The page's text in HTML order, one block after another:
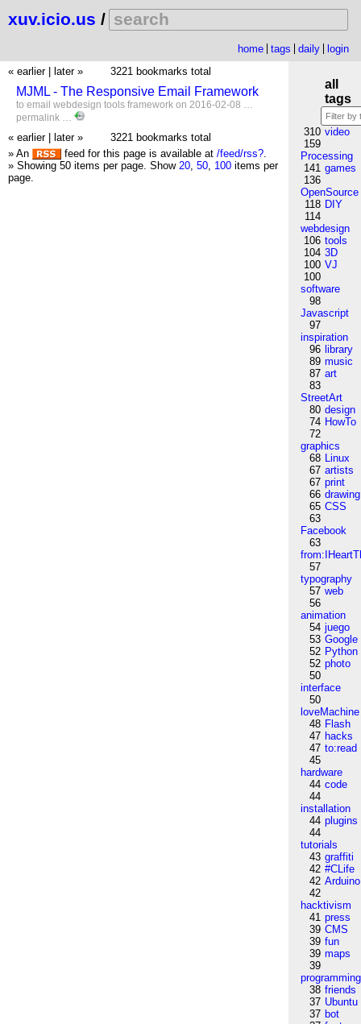
xuv.icio.us /
home tags daily
login
« earlier
later » 3221 bookmarks total
MJML - The Responsive Email Framework
to email webdesign tools framework on 2016-02-08 …
permalink …
« earlier later »
3221 bookmarks total
» An
feed for this page is available at /feed/rss?.
» Showing 50 items per page. Show 20, 50, 100 items per
page.
all
tags
310 video
159
Processing
141 games
136
OpenSource
118 DIY
114
webdesign
106 tools
104 3D
100 VJ
100
software
98
Javascript
97
inspiration
96 library
89 music
87 art
83
StreetArt
80 design
74 HowTo
72
graphics
68 Linux
67 artists
67 print
66 drawing
65 CSS
63
Facebook
63
57
typography
57 web
56
animation
54 juego
53 Google
52 Python
52 photo
50
interface
50
loveMachine
48 Flash
47 hacks
47 to:read
45
hardware
44 code
44
installation
44 plugins
44
tutorials
43 graffiti
42 #CLife
42 Arduino
42
hacktivism
41 press
39 CMS
39 fun
39 maps
39
programming
38 friends
37 Ubuntu
37 bot